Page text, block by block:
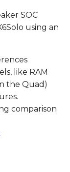
SOC
using an
like RAM
the Quad)
comparison